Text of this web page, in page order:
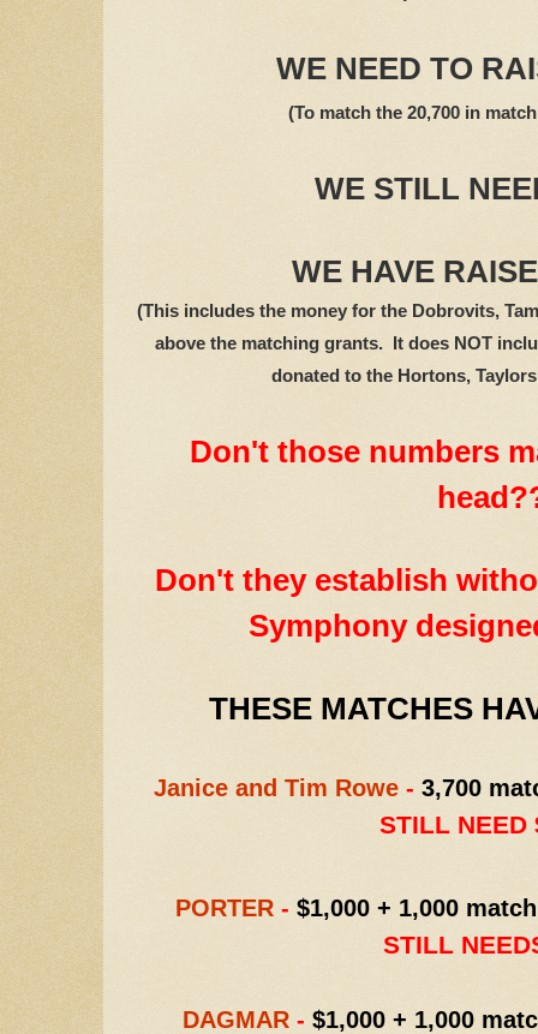
WE NEED TO
(To match the 20,700 in
WE STILL
WE HAVE
(This includes the money for the Dobrovits,
above the matching grants. It does NOT
donated to the Hortons,
Don't those numbers
Don't they establish
Symphony
THESE MATCHES
Janice and Tim Rowe -3,700
STILL NEED
PORTER -$1,000 + 1,000
STILL
DAGMAR - $1,000 + 1,000